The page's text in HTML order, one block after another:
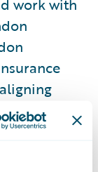
entities.
for